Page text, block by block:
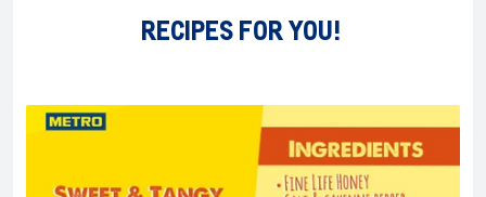
RECIPES FOR YOU!